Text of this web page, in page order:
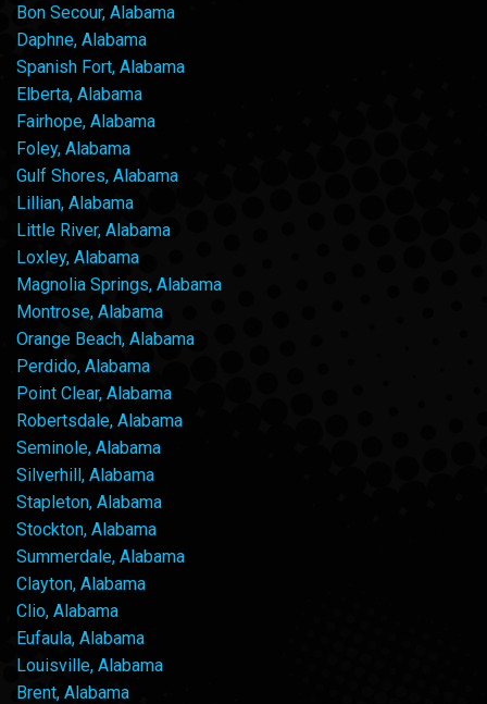
Bon Secour, Alabama
Daphne, Alabama
Spanish Fort, Alabama
Elberta, Alabama
Fairhope, Alabama
Foley, Alabama
Gulf Shores, Alabama
Lillian, Alabama
Little River, Alabama
Loxley, Alabama
Magnolia Springs, Alabama
Montrose, Alabama
Orange Beach, Alabama
Perdido, Alabama
Point Clear, Alabama
Robertsdale, Alabama
Seminole, Alabama
Silverhill, Alabama
Stapleton, Alabama
Stockton, Alabama
Summerdale, Alabama
Clayton, Alabama
Clio, Alabama
Eufaula, Alabama
Louisville, Alabama
Brent, Alabama